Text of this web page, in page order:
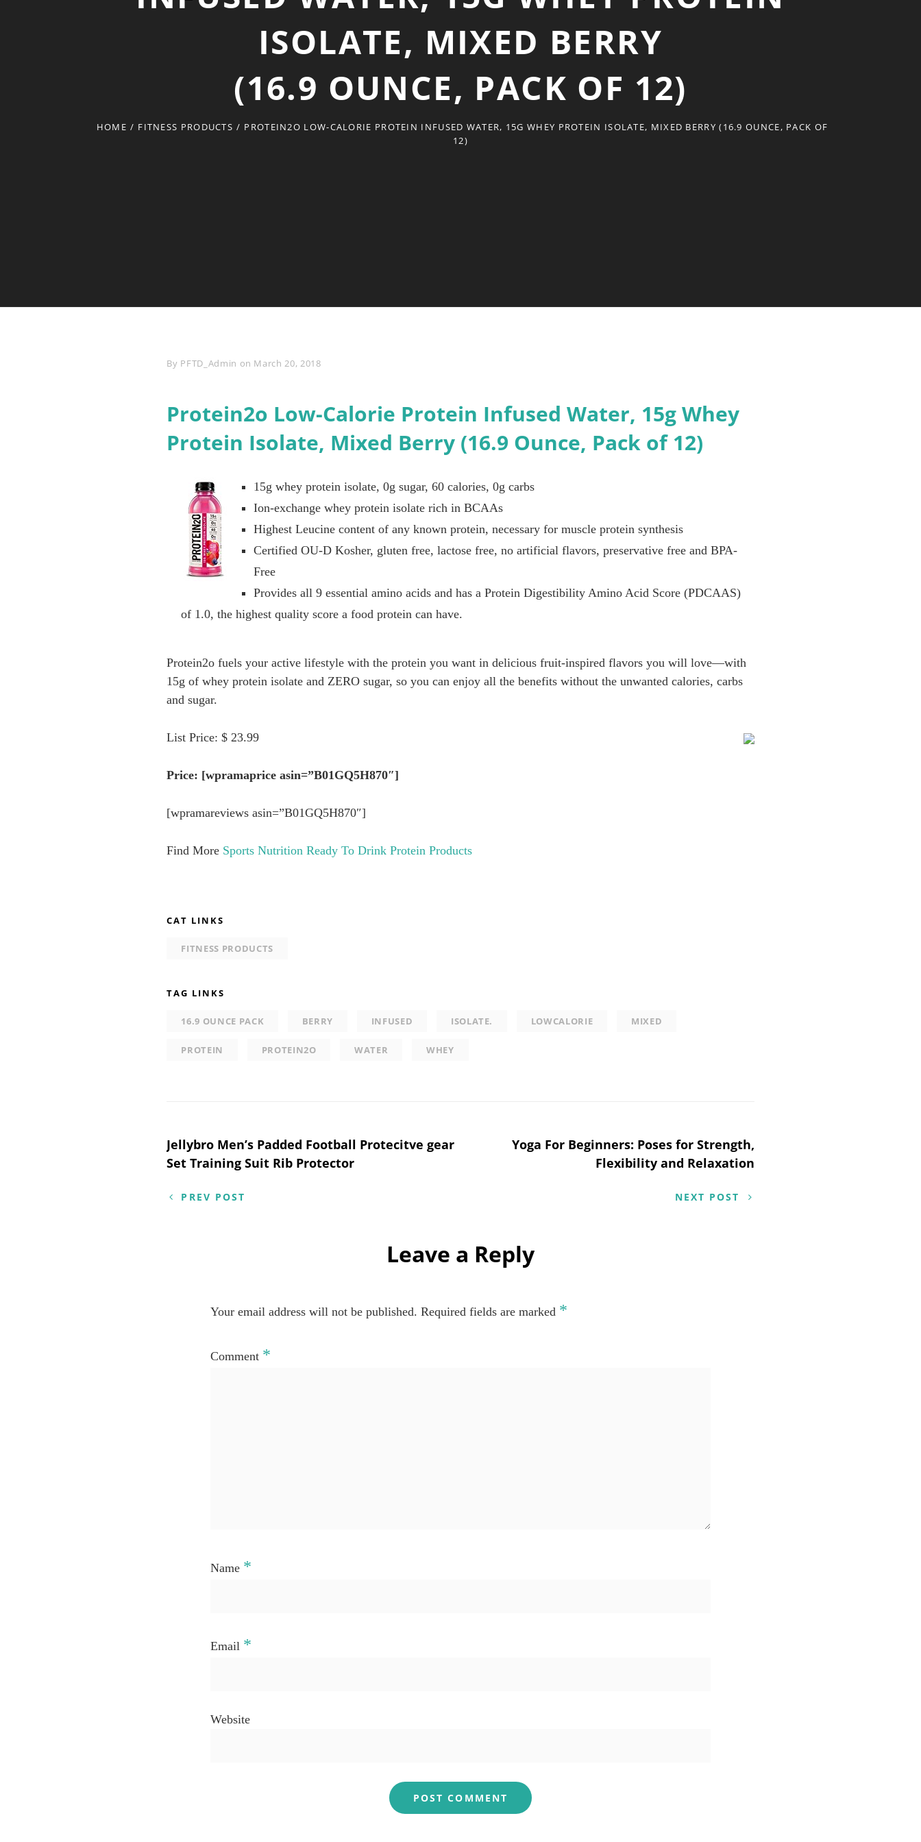
ISOLATE, MIXED BERRY
(16.9 OUNCE, PACK OF 12)
HOME / FITNESS PRODUCTS / PROTEIN2O LOW-CALORIE PROTEIN INFUSED WATER, 15G WHEY PROTEIN ISOLATE, MIXED BERRY (16.9 OUNCE, PACK OF
12)
By Byline
PFTD_Admin on March 20, 2018
Protein2o Low-Calorie Protein Infused Water, 15g Whey
Protein Isolate, Mixed Berry (16.9 Ounce, Pack of 12)
15g whey protein isolate, 0g sugar, 60 calories, 0g carbs
Ion-exchange whey protein isolate rich in BCAAs
Highest Leucine content of any known protein, necessary for muscle protein synthesis
Certified OU-D Kosher, gluten free, lactose free, no artificial flavors, preservative free and BPA-
Free
Provides all 9 essential amino acids and has a Protein Digestibility Amino Acid Score (PDCAAS)
of 1.0, the highest quality score a food protein can have.
Protein2o fuels your active lifestyle with the protein you want in delicious fruit-inspired flavors you will love—with
15g of whey protein isolate and ZERO sugar, so you can enjoy all the benefits without the unwanted calories, carbs
and sugar.
List Price: $ 23.99
Price: [wpramaprice asin=”B01GQ5H870″]
[wpramareviews asin=”B01GQ5H870″]
Find More Sports Nutrition Ready To Drink Protein Products
CAT LINKS
FITNESS PRODUCTS
TAG LINKS
16.9 OUNCE PACK BERRY INFUSED ISOLATE. LOWCALORIE MIXED
PROTEIN PROTEIN2O WATER WHEY
Post
navigation
Jellybro Men’s Padded Football Protecitve gear
Set Training Suit Rib Protector
PREV POST
Yoga For Beginners: Poses for Strength,
Flexibility and Relaxation
NEXT POST
Leave a Reply
Your email address will not be published. Required fields are marked *
Comment *
Name *
Email *
Website